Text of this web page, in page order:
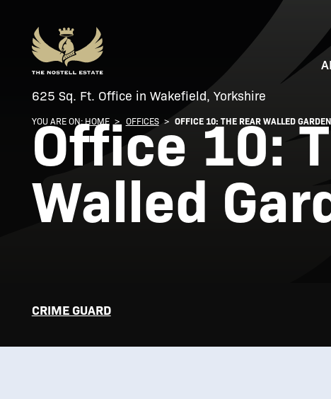
YOU ARE ON: HOME > OFFICES > OFFICE 10: THE REAR WALLED GARDEN
625 Sq. Ft. Office in Wakefield, Yorkshire
Office 10:
Walled
CRIME GUARD